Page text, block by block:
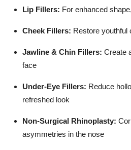
Lip Fillers: For enhanced
Cheek Fillers: Restore youthful
Jawline & Chin Fillers: Create
face
Under-Eye Fillers: Reduce
refreshed look
Non-Surgical Rhinoplasty:
asymmetries in the nose